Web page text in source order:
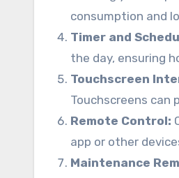
consumption and
Timer and
the day, ensuring
Touchscreen
Touchscreens
Remote Control:
app or other
Maintenance